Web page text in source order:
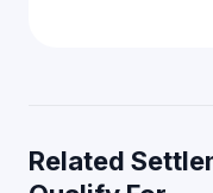
Related